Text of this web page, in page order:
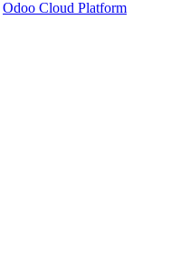
Odoo Cloud Platform